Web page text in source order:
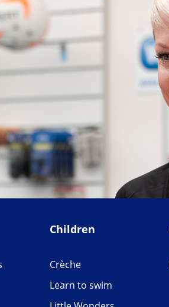
Children
Crèche
Learn to swim